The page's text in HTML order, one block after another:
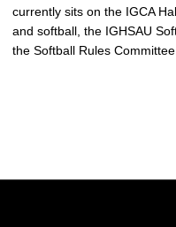
currently sits on the IGCA
and softball, the IGHSAU
the Softball Rules Committee.